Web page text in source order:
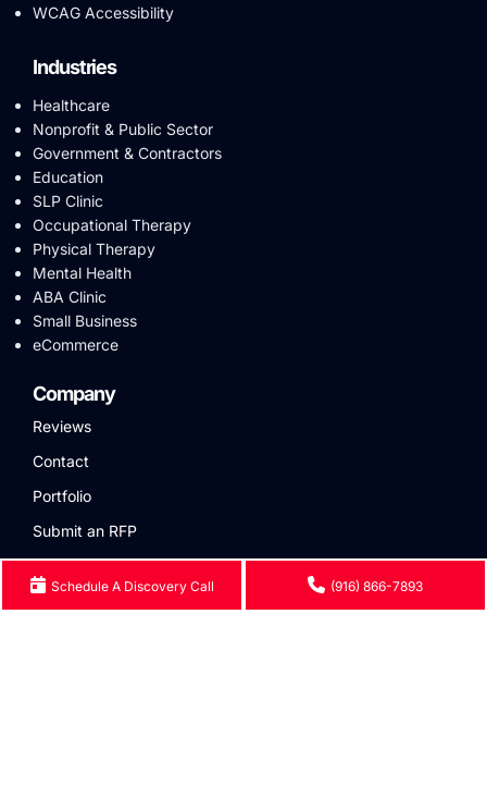
WCAG Accessibility
Industries
Healthcare
Nonprofit & Public Sector
Government & Contractors
Education
SLP Clinic
Occupational Therapy
Physical Therapy
Mental Health
ABA Clinic
Small Business
eCommerce
Company
Reviews
Contact
Portfolio
Submit an RFP
Contact Us
Phone:(916) 866-7893
Schedule A Discovery Call (916) 866-7893